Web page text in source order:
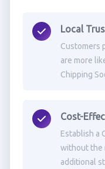
Local
Customers
are more
Chipping
Cost-
Establish a
without the
additional